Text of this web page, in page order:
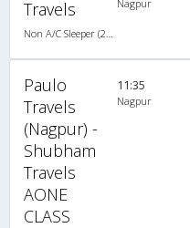
Travels
Nagpur
Paulo
Travels
(Nagpur) -
Shubham
Travels
AONE
CLASS
11:35
Nagpur